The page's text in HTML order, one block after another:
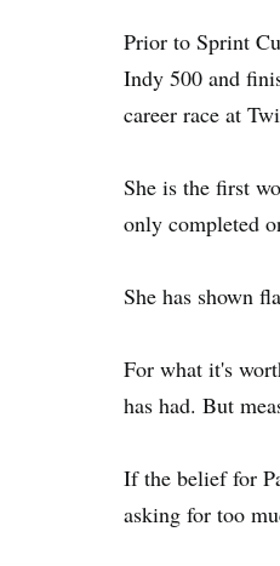
Prior to Sprint
Indy 500 and
career race at
She is the first
only completed
She has shown
For what it's
has had. But
If the belief for
asking for too